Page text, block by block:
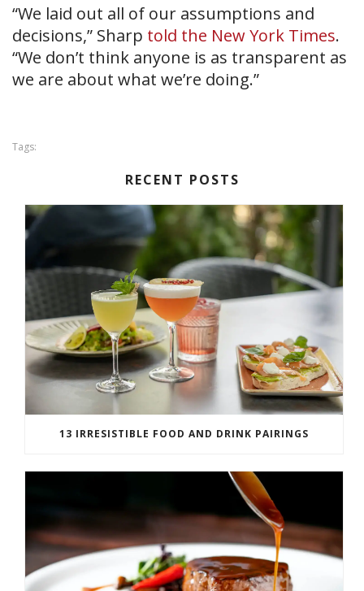
“We laid out all of our assumptions and
decisions,” Sharp told the New York Times.
“We don’t think anyone is as transparent as
we are about what we’re doing.”
Tags:
RECENT POSTS
13 IRRESISTIBLE FOOD AND DRINK PAIRINGS